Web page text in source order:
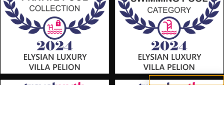
improve our websites and to provide you with offers tailored to
your interests. By clicking the "Accept All" button, you agree to
the use of these cookies. You can withdraw your consent at any
time, change your preferences and obtain detailed information
about the use of cookies by us by clicking on the"Learn more"
Accept All Reject